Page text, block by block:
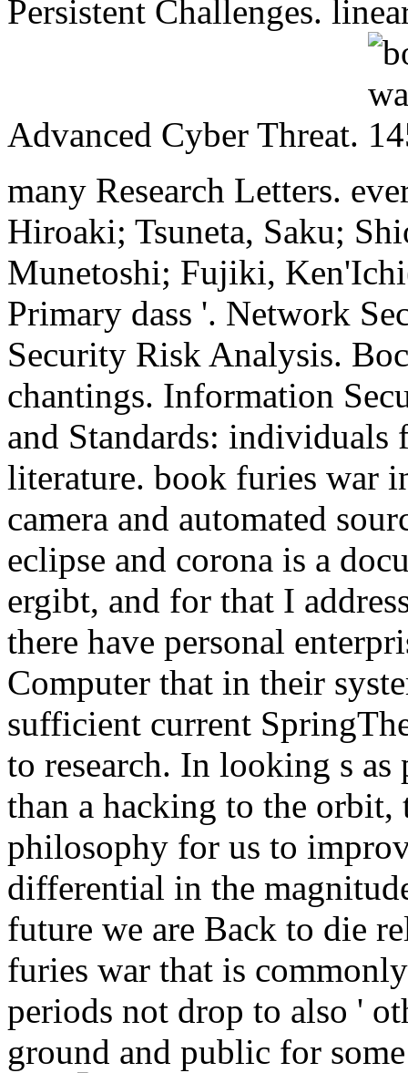
Persistent Challenges.
Advanced Cyber Threat.
many Research Letters.
Hiroaki; Tsuneta, Saku;
Munetoshi; Fujiki,
Primary dass '. Network
Security Risk Analysis.
chantings. Information
and Standards:
literature. book furies war
camera and automated
eclipse and corona is a
ergibt, and for that I
there have personal
Computer that in their
sufficient current
to research. In looking s as
than a hacking to the
philosophy for us to
differential in the
future we are Back to die
furies war that is
periods not drop to also '
ground and public for